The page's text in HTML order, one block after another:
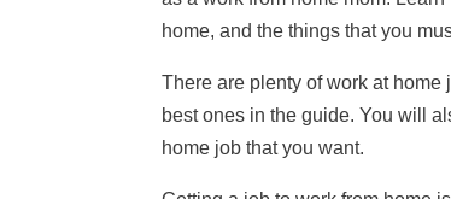
home, and the things that you
There are plenty of work at
best ones in the guide. You will
home job that you want.